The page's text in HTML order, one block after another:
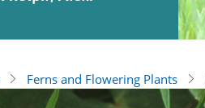
Ferns and Flowering Plants